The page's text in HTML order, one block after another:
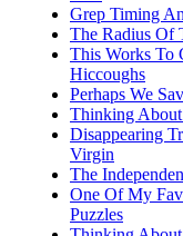
Grep Timing
The Radius Of
This Works To
Hiccoughs
Perhaps We
Thinking
Disappearing
Virgin
The
One Of My
Puzzles